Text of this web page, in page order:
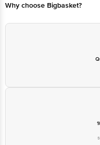
Why choose Bigbasket?